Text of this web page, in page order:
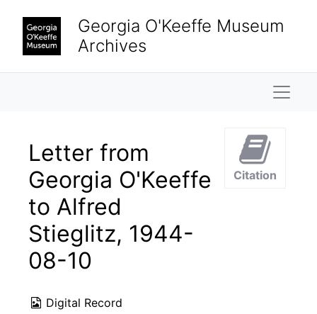
Georgia O'Keeffe Museum
Archives
Letter from
Georgia O'Keeffe
to Alfred
Stieglitz, 1944-
08-10
Digital Record
Citation